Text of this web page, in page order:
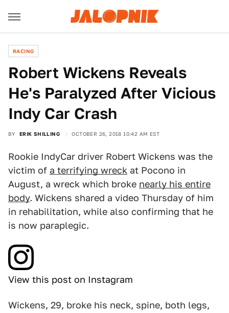
RACING
Robert Wickens Reveals
He's Paralyzed After Vicious
Indy Car Crash
BY ERIK SHILLING OCTOBER 26, 2018 10:42 AM EST
Rookie IndyCar driver Robert Wickens was the
victim of a terrifying wreck at Pocono in
August, a wreck which broke nearly his entire
body. Wickens shared a video Thursday of him
in rehabilitation, while also confirming that he
is now paraplegic.
View this post on Instagram
Wickens, 29, broke his neck, spine, both legs,